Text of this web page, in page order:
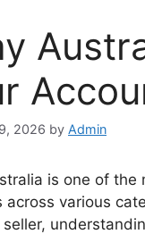
2026 by Admin
is one of
across various